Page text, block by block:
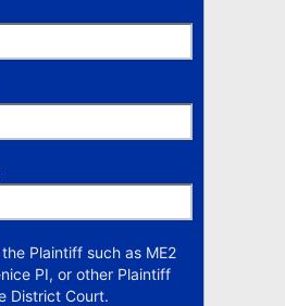
Plaintiff such as ME2
PI, or other Plaintiff
District Court.